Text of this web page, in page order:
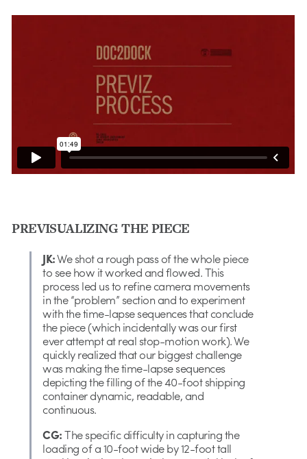
PREVISUALIZING THE PIECE
JK:We shot a rough pass of the whole piece
to see how it worked and flowed. This
process led us to refine camera movements
in the “problem” section and to experiment
with the time-lapse sequences that conclude
the piece (which incidentally was our first
ever attempt at real stop-motion work). We
quickly realized that our biggest challenge
was making the time-lapse sequences
depicting the filling of the 40-foot shipping
container dynamic, readable, and
continuous.
CG:The specific difficulty in capturing the
loading of a 10-foot wide by 12-foot tall